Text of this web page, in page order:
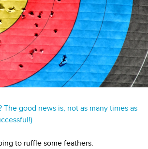
good news is, not as many times as
to ruffle some feathers.